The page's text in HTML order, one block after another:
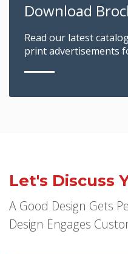
Download
Read our latest
print advertisements
Let's Discuss
A Good Design Gets
Design Engages